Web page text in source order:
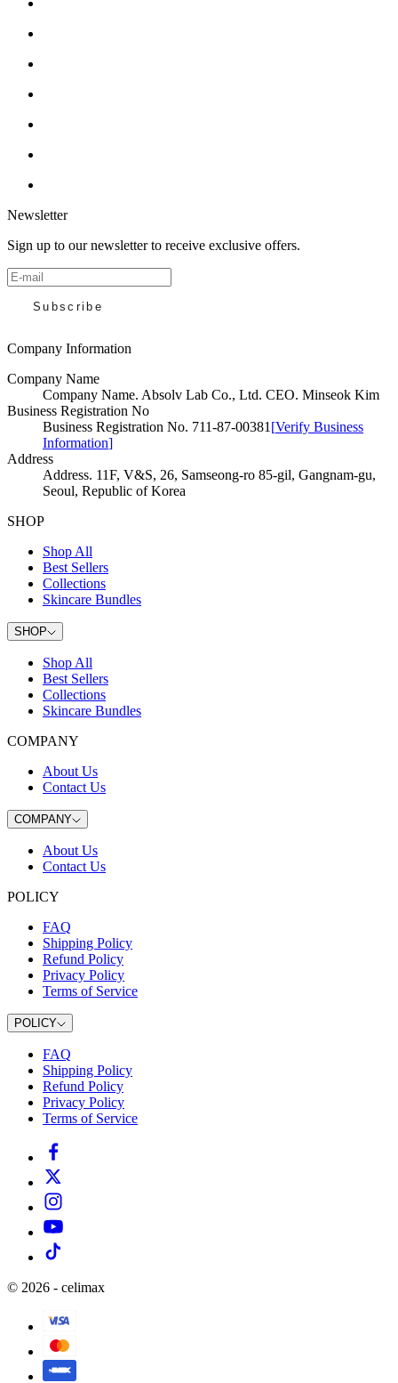
Newsletter
Sign up to our newsletter to receive exclusive offers.
Subscribe
Company Information
Company Name
Company Name. Absolv Lab Co., Ltd. CEO. Minseok Kim
Business Registration No
Business Registration No. 711-87-00381 [Verify Business
Information]
Address
Address. 11F, V&S, 26, Samseong-ro 85-gil, Gangnam-gu,
Seoul, Republic of Korea
SHOP
Shop All
Best Sellers
Collections
Skincare Bundles
SHOP
Shop All
Best Sellers
Collections
Skincare Bundles
COMPANY
About Us
Contact Us
COMPANY
About Us
Contact Us
POLICY
FAQ
Shipping Policy
Refund Policy
Privacy Policy
Terms of Service
POLICY
FAQ
Shipping Policy
Refund Policy
Privacy Policy
Terms of Service
© 2026 - celimax